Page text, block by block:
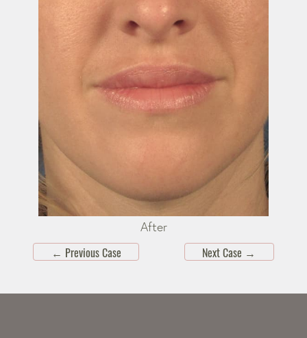
After
← Previous Case Next Case →